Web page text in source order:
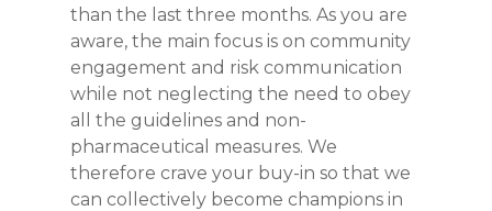
than the last three months. As you are
aware, the main focus is on community
engagement and risk communication
while not neglecting the need to obey
all the guidelines and non-
pharmaceutical measures. We
therefore crave your buy-in so that we
can collectively become champions in